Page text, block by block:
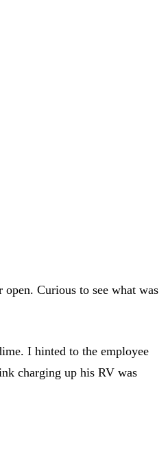
Curious to see what was
I hinted to the employee
charging up his RV was